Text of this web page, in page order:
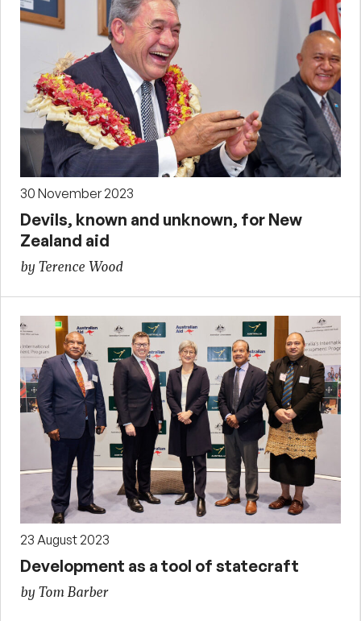
30 November 2023
Devils, known and unknown, for New
Zealand aid
by Terence Wood
23 August 2023
Development as a tool of statecraft
by Tom Barber